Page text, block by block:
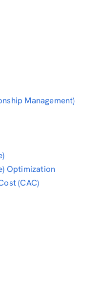
Management)
Optimization
(CAC)